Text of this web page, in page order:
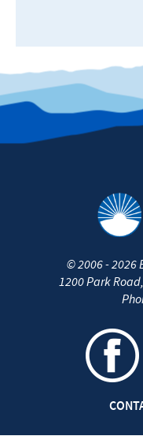
©2006 - 2026
1200 Park Road,